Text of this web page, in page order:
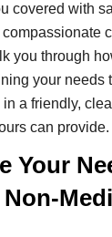
covered with
you through
your needs
a friendly,
can provide.
Your